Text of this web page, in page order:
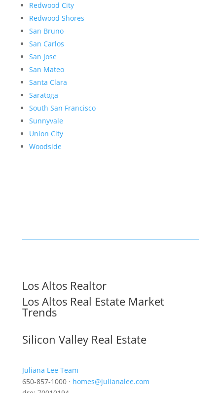
Redwood City
Redwood Shores
San Bruno
San Carlos
San Jose
San Mateo
Santa Clara
Saratoga
South San Francisco
Sunnyvale
Union City
Woodside
Los Altos Realtor
Los Altos Real Estate Market
Trends
Silicon Valley Real Estate
Juliana Lee Team
650-857-1000 · homes@julianalee.com